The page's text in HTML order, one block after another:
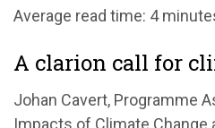
Home
A clarion call for
Average read time: 4
A clarion call for
Johan Cavert, Programme
Impacts of Climate Change